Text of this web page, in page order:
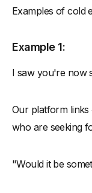
Examples of cold
Example 1:
I saw you're now
Our platform links
who are seeking
"Would it be